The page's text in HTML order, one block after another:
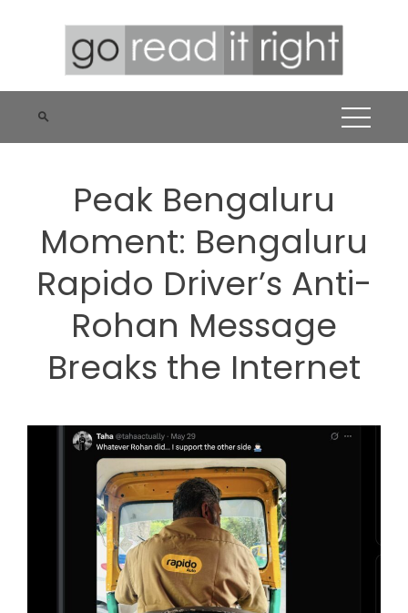
Peak Bengaluru
Moment: Bengaluru
Rapido Driver’s Anti-
Rohan Message
Breaks the Internet